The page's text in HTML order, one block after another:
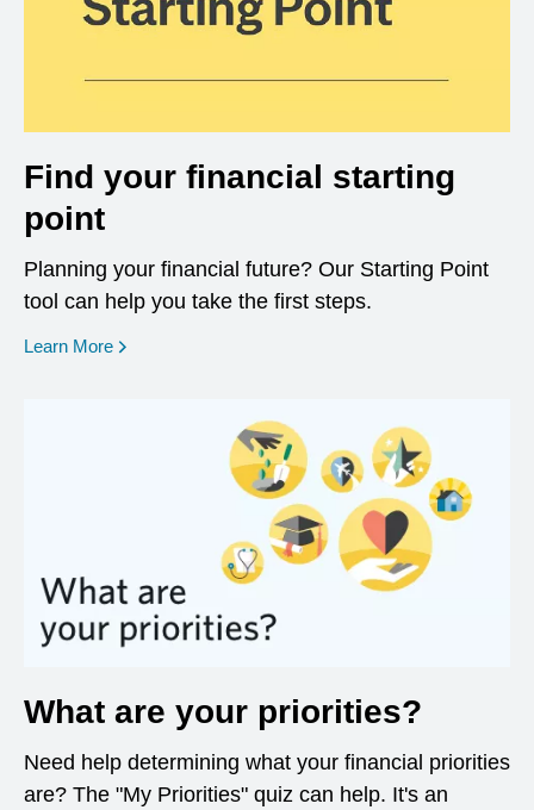
Find your financial starting
point
Planning your financial future? Our Starting Point
tool can help you take the first steps.
Learn More opens in a new window
What are your priorities?
Need help determining what your financial priorities
are? The "My Priorities" quiz can help. It's an